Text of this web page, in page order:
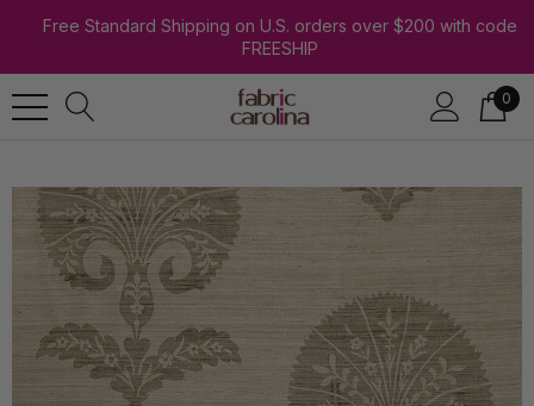
Free Standard Shipping on U.S. orders over $200 with code
FREESHIP
0